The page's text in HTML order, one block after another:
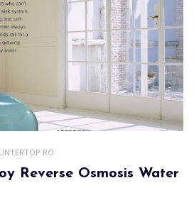
RO
Reverse Osmosis Water